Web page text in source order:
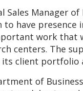
Sales Manager
have
work that
centers. The
its client
of